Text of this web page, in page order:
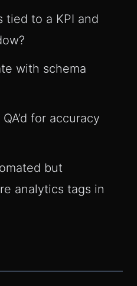
tied to a KPI and
with schema
for accuracy
but
analytics tags in